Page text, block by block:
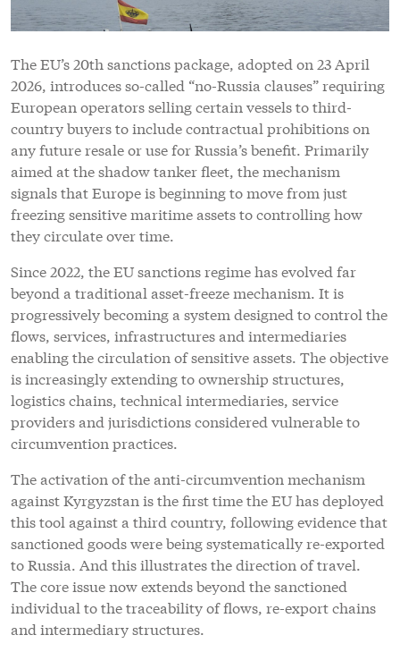
The EU’s 20th sanctions package, adopted on 23 April
2026, introduces so-called “no-Russia clauses” requiring
European operators selling certain vessels to third-
country buyers to include contractual prohibitions on
any future resale or use for Russia’s benefit. Primarily
aimed at the shadow tanker fleet, the mechanism
signals that Europe is beginning to move from just
freezing sensitive maritime assets to controlling how
they circulate over time.
Since 2022, the EU sanctions regime has evolved far
beyond a traditional asset-freeze mechanism. It is
progressively becoming a system designed to control the
flows, services, infrastructures and intermediaries
enabling the circulation of sensitive assets. The objective
is increasingly extending to ownership structures,
logistics chains, technical intermediaries, service
providers and jurisdictions considered vulnerable to
circumvention practices.
The activation of the anti-circumvention mechanism
against Kyrgyzstan is the first time the EU has deployed
this tool against a third country, following evidence that
sanctioned goods were being systematically re-exported
to Russia. And this illustrates the direction of travel.
The core issue now extends beyond the sanctioned
individual to the traceability of flows, re-export chains
and intermediary structures.